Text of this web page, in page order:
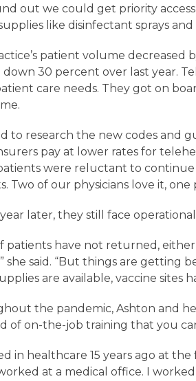
out we could get priority
like disinfectant sprays and
patient volume
down 30 percent over last year.
care needs. They got on
to research the new codes and
pay at lower rates for
were reluctant to
Two of our physicians love it, one
year later, they still face
patients have not returned,
she said. “But things are getting
are available, vaccine sites
the pandemic, Ashton and
of on-the-job training that you
in healthcare 15 years ago at
at a medical office. I